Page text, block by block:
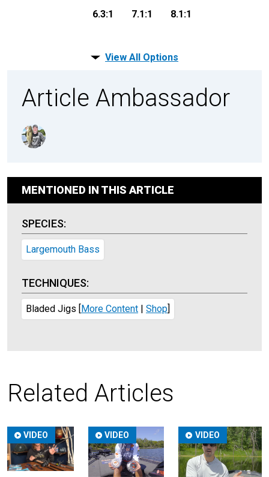
6.3:1 7.1:1 8.1:1
View All Options
Article Ambassador
MENTIONED IN THIS ARTICLE
SPECIES:
Largemouth Bass
TECHNIQUES:
Bladed Jigs More Content Shop
Related Articles
VIDEO VIDEO VIDEO